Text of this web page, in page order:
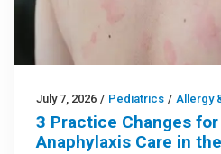
July 7, 2026 / Pediatrics / Allergy
3 Practice Changes
Anaphylaxis Care in